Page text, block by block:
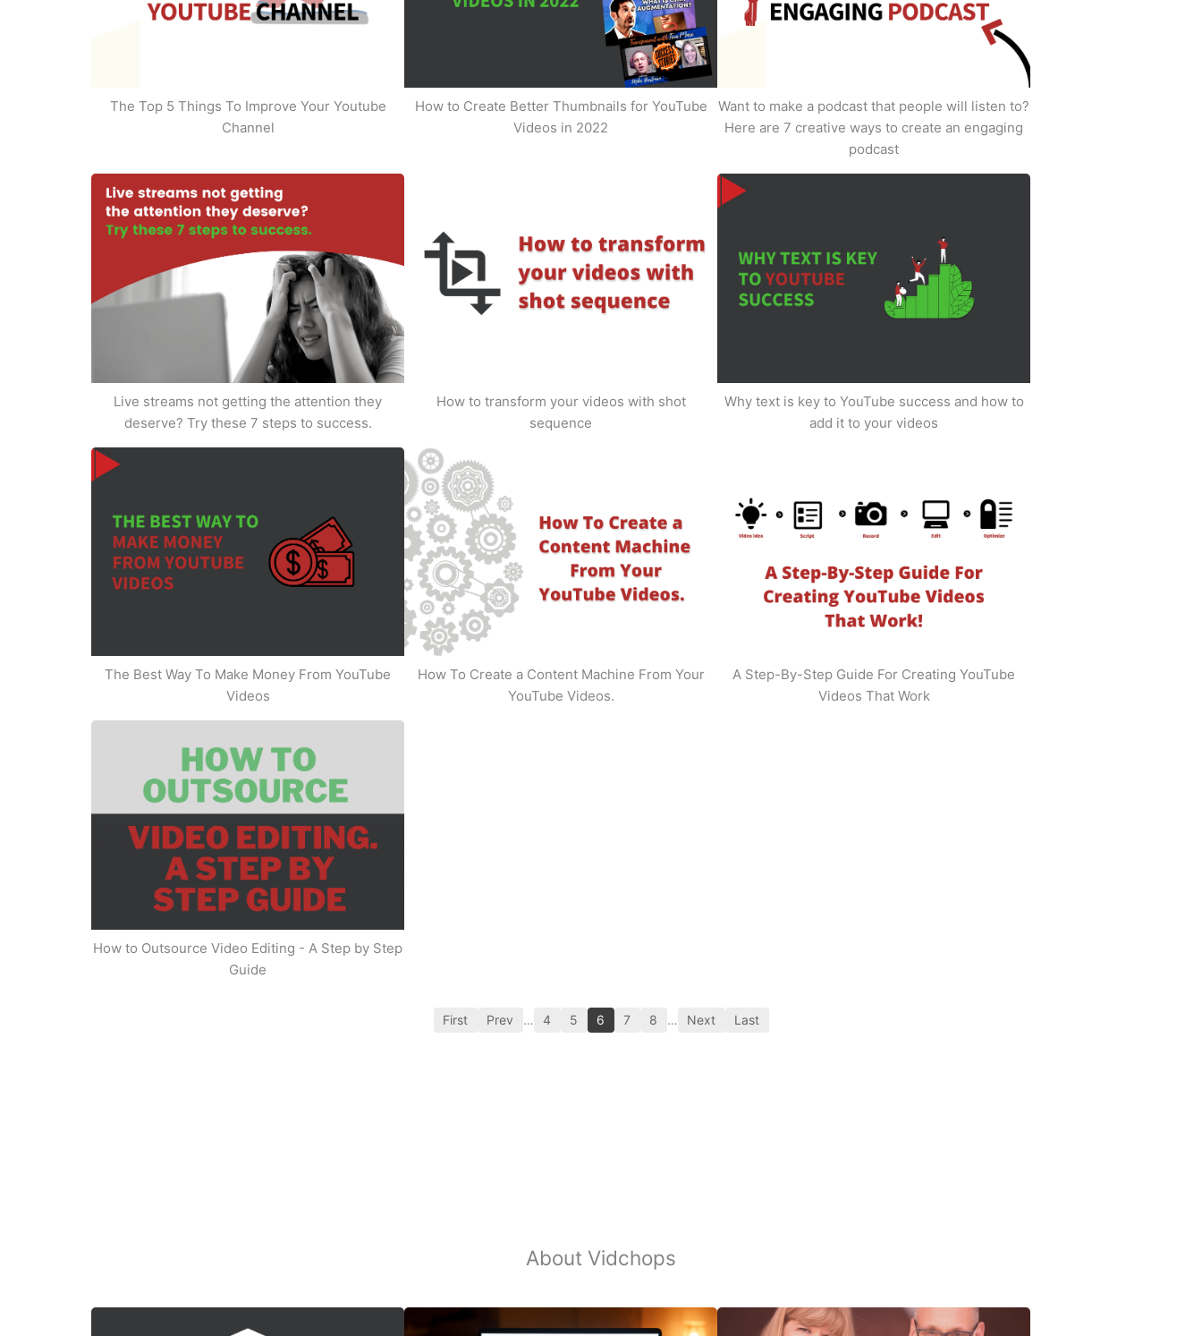
The Top 5 Things To Improve Your Youtube
Channel
How to Create Better Thumbnails for YouTube
Videos in 2022
Want to make a podcast that people will listen to?
Here are 7 creative ways to create an engaging
podcast
Live streams not getting the attention they
deserve? Try these 7 steps to success.
How to transform your videos with shot
sequence
Why text is key to YouTube success and how to
add it to your videos
The Best Way To Make Money From YouTube
Videos
How To Create a Content Machine From Your
YouTube Videos.
A Step-By-Step Guide For Creating YouTube
Videos That Work
How to Outsource Video Editing - A Step by Step
Guide
First Prev … 4 5 6 7 8 … Next Last
About Vidchops